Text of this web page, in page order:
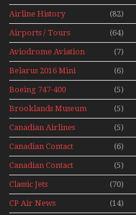
Airline History (82)
Airports / Tours (64)
Aviodrome Aviation
Museum
(7)
Belarus 2016 Mini
Series
(6)
Boeing 747-400
Upper Deck
Experience Mini
Series
(5)
Brooklands Museum
Mini Series
(5)
Canadian Airlines
Historic CAIL
(5)
Canadian Contact
1989
(6)
Canadian Contact
1991
(5)
Classic Jets (70)
CP Air News (14)